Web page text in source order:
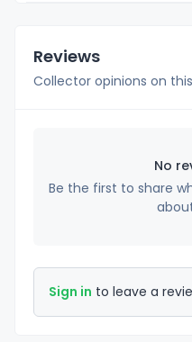
Reviews
Collector opinions on
No
Be the first to share
Sign in to leave a